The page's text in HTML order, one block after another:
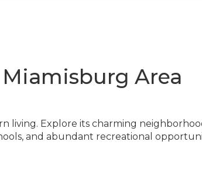
Area
living. Explore its charming
and abundant recreational